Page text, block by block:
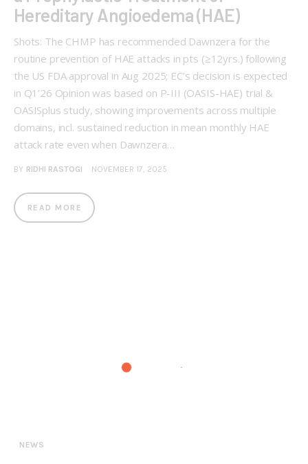
Hereditary Angioedema (HAE)
Shots: The CHMP has recommended Dawnzera for the
routine prevention of HAE attacks in pts (≥12yrs.) following
the US FDA approval in Aug 2025; EC’s decision is expected
in Q1’26 Opinion was based on P-III (OASIS-HAE) trial &
OASISplus study, showing improvements across multiple
domains, incl. sustained reduction in mean monthly HAE
attack rate even when Dawnzera…
BY RIDHI RASTOGI NOVEMBER 17, 2025
READ MORE
NEWS